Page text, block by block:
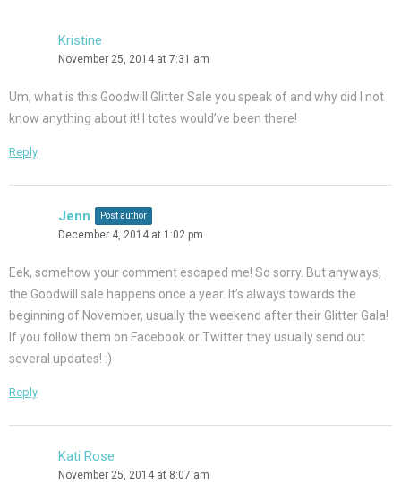
Kristine
November 25, 2014 at 7:31 am
Um, what is this Goodwill Glitter Sale you speak of and why did I not
know anything about it! I totes would’ve been there!
Reply
Jenn Post author
December 4, 2014 at 1:02 pm
Eek, somehow your comment escaped me! So sorry. But anyways,
the Goodwill sale happens once a year. It’s always towards the
beginning of November, usually the weekend after their Glitter Gala!
If you follow them on Facebook or Twitter they usually send out
several updates! :)
Reply
Kati Rose
November 25, 2014 at 8:07 am